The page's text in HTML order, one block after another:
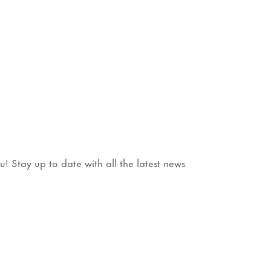
Stay up to date with all the latest news